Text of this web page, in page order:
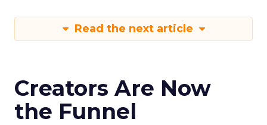
Read the next article
Creators Are Now
the Funnel